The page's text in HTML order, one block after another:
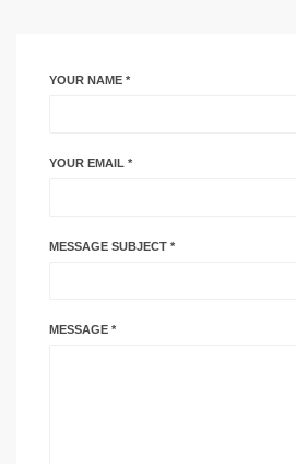
YOUR NAME *
YOUR EMAIL *
MESSAGE SUBJECT *
MESSAGE *